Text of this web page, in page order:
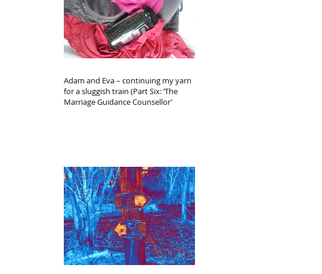
Adam and Eva – continuing my yarn
for a sluggish train (Part Six: ‘The
Marriage Guidance Counsellor’